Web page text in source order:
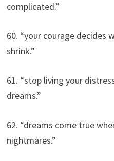
complicated.”
60. “your courage decides
shrink.”
61. “stop living your
dreams.”
62. “dreams come true
nightmares.”